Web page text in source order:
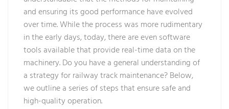
and ensuring its good performance have evolved
over time. While the process was more rudimentary
in the early days, today, there are even software
tools available that provide real-time data on the
machinery. Do you have a general understanding of
a strategy for railway track maintenance? Below,
we outline a series of steps that ensure safe and
high-quality operation.